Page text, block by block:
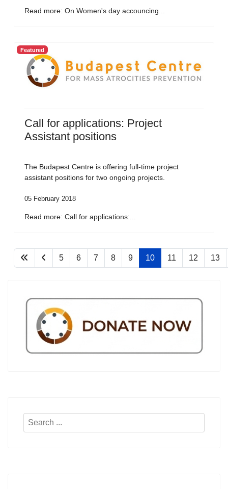
Read more: On Women's day accouncing...
Featured
Call for applications: Project
Assistant positions
The Budapest Centre is offering full-time project
assistant positions for two ongoing projects.
05 February 2018
Read more: Call for applications:...
5 6 7 8 9 10 11 12 13
Search